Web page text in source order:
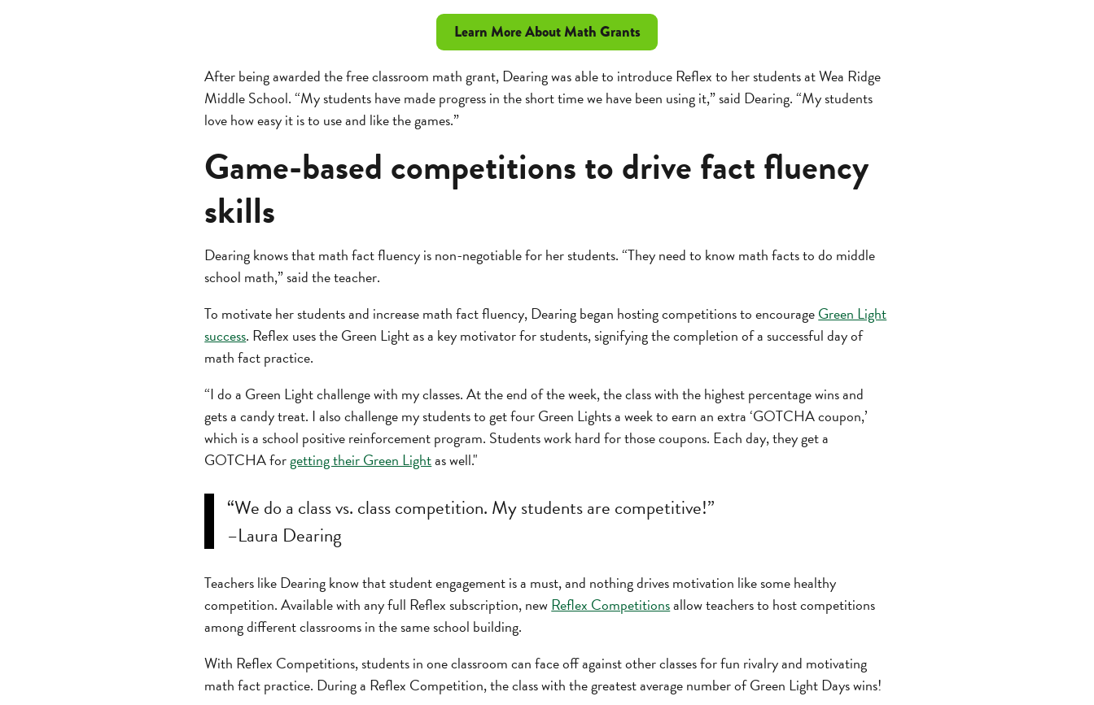
Learn More About Math Grants
After being awarded the free classroom math grant, Dearing was able to introduce Reflex to her students at Wea Ridge
Middle School. “My students have made progress in the short time we have been using it,” said Dearing. “My students
love how easy it is to use and like the games.”
Game-based competitions to drive fact fluency
skills
Dearing knows that math fact fluency is non-negotiable for her students. “They need to know math facts to do middle
school math,” said the teacher.
To motivate her students and increase math fact fluency, Dearing began hosting competitions to encourageGreen Light
success. Reflex uses the Green Light as a key motivator for students, signifying the completion of a successful day of
math fact practice.
“I do a Green Light challenge with my classes. At the end of the week, the class with the highest percentage wins and
gets a candy treat. I also challenge my students to get four Green Lights a week to earn an extra ‘GOTCHA coupon,’
which is a school positive reinforcement program. Students work hard for those coupons. Each day, they get a
GOTCHA forgetting their Green Lightas well."
“We do a class vs. class competition. My students are competitive!”
–Laura Dearing
Teachers like Dearing know that student engagement is a must, and nothing drives motivation like some healthy
competition. Available with any full Reflex subscription, newReflex Competitionsallow teachers to host competitions
among different classrooms in the same school building.
With Reflex Competitions, students in one classroom can face off against other classes for fun rivalry and motivating
math fact practice. During a Reflex Competition, the class with the greatest average number of Green Light Days wins!